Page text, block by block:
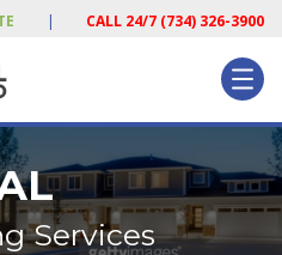
| CALL 24/7 (734) 326-3900
Services